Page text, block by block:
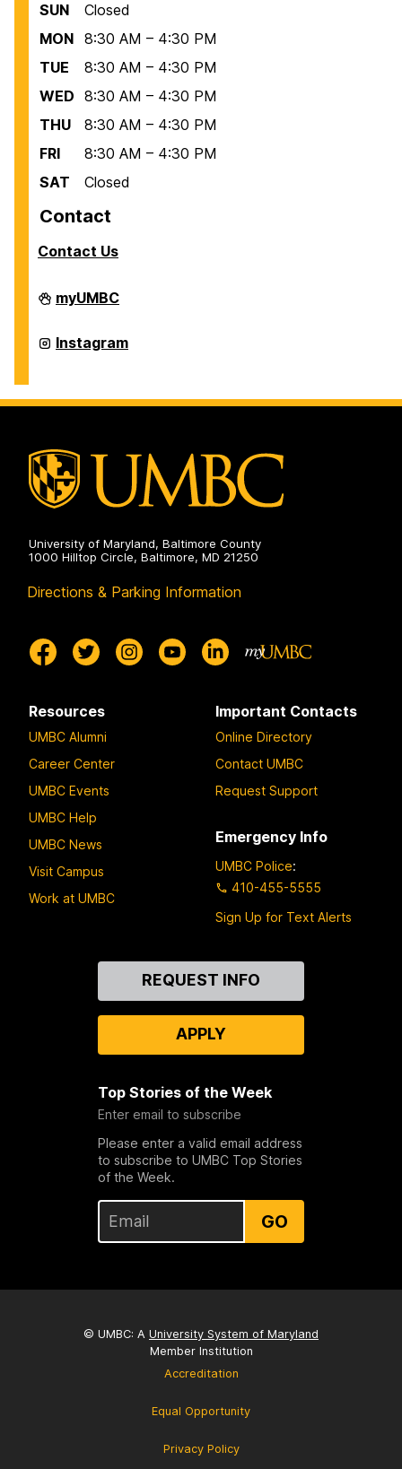
SUN
Closed
MON 8:30 AM – 4:30 PM
TUE
8:30 AM – 4:30 PM
WED 8:30 AM – 4:30 PM
THU
8:30 AM – 4:30 PM
FRI
8:30 AM – 4:30 PM
SAT
Closed
Contact
Contact Us
Office
of
Students
and
myUMBC
Office
of
and
Instagram
University of Maryland, Baltimore County
1000 Hilltop Circle, Baltimore, MD 21250
Directions & Parking Information
Resources
UMBC Alumni
Career Center
UMBC Events
UMBC Help
UMBC News
Visit Campus
Work at UMBC
Important Contacts
Online Directory
Contact UMBC
Request Support
Emergency Info
UMBC Police:
410-455-5555
Sign Up for Text Alerts
REQUEST INFO
APPLY
Top Stories of the Week
Enter email to subscribe
Please enter a valid email address
to subscribe to UMBC Top Stories
of the Week.
GO
© UMBC: A University System of Maryland
Member Institution
Accreditation
Equal Opportunity
Privacy Policy